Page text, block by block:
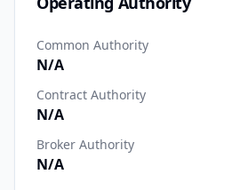
Common Authority
N/A
Contract Authority
N/A
Broker Authority
N/A